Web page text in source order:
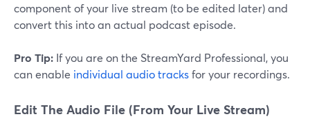
component of your live stream (to be edited later) and
convert this into an actual podcast episode.
Pro Tip: If you are on the StreamYard Professional, you
can enable individual audio tracksfor your recordings.
Edit The Audio File (From Your Live Stream)